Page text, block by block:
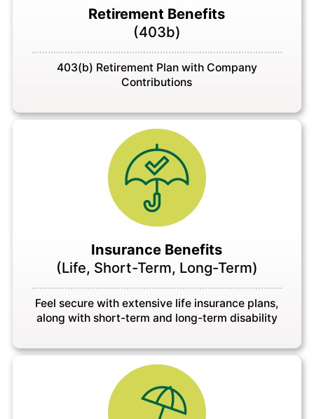
Retirement Benefits
(403b)
403(b) Retirement Plan with Company
Contributions
Insurance Benefits
(Life, Short-Term, Long-Term)
Feel secure with extensive life insurance plans,
along with short-term and long-term disability